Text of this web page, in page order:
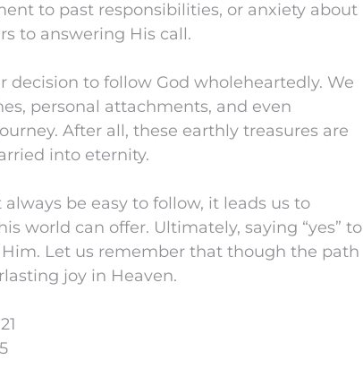
to past responsibilities, or anxiety about
to answering His call.
decision to follow God wholeheartedly. We
personal attachments, and even
After all, these earthly treasures are
into eternity.
be easy to follow, it leads us to
world can offer. Ultimately, saying “yes” to
Let us remember that though the path
joy in Heaven.